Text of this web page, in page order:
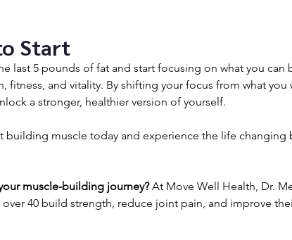
Start
last 5 pounds of fat and start focusing on what you can
fitness, and vitality. By shifting your focus from what you
a stronger, healthier version of yourself.
building muscle today and experience the life changing
muscle-building journey? At Move Well Health, Dr.
40 build strength, reduce joint pain, and improve